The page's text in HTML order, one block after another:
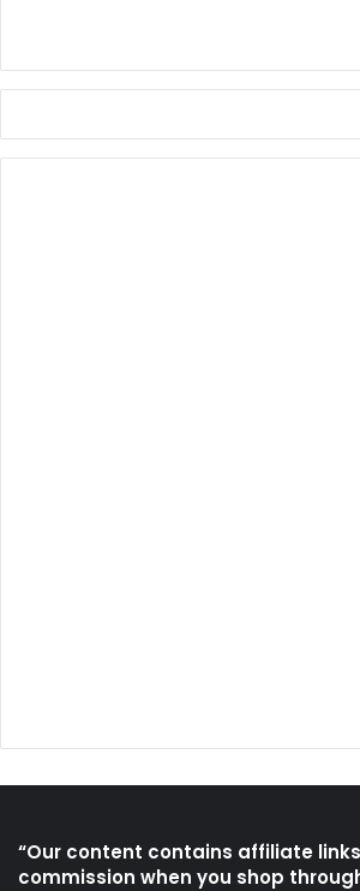
“Our content contains affiliate
commission when you shop